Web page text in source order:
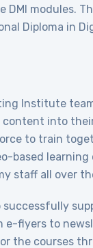
DMI modules.
Diploma in
Institute
content into
to train
based
staff all over
successfully
e-flyers to
the courses